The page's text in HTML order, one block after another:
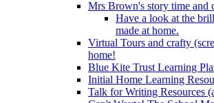
Mrs Brown's story time and
Have a look at the
made at home.
Virtual Tours and crafty
home!
Blue Kite Trust Learning
Initial Home Learning
Talk for Writing Resources